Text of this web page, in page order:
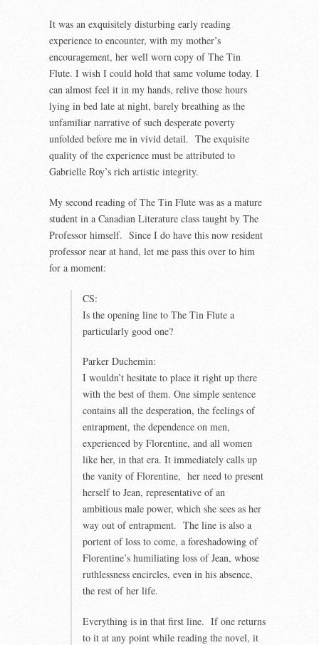
It was an exquisitely disturbing early reading
experience to encounter, with my mother’s
encouragement, her well worn copy of The Tin
Flute. I wish I could hold that same volume today. I
can almost feel it in my hands, relive those hours
lying in bed late at night, barely breathing as the
unfamiliar narrative of such desperate poverty
unfolded before me in vivid detail. The exquisite
quality of the experience must be attributed to
Gabrielle Roy’s rich artistic integrity.
My second reading of The Tin Flute was as a mature
student in a Canadian Literature class taught by The
Professor himself. Since I do have this now resident
professor near at hand, let me pass this over to him
for a moment:
CS:
Is the opening line to The Tin Flute a
particularly good one?
Parker Duchemin:
I wouldn’t hesitate to place it right up there
with the best of them. One simple sentence
contains all the desperation, the feelings of
entrapment, the dependence on men,
experienced by Florentine, and all women
like her, in that era. It immediately calls up
the vanity of Florentine, her need to present
herself to Jean, representative of an
ambitious male power, which she sees as her
way out of entrapment. The line is also a
portent of loss to come, a foreshadowing of
Florentine’s humiliating loss of Jean, whose
ruthlessness encircles, even in his absence,
the rest of her life.
Everything is in that first line. If one returns
to it at any point while reading the novel, it